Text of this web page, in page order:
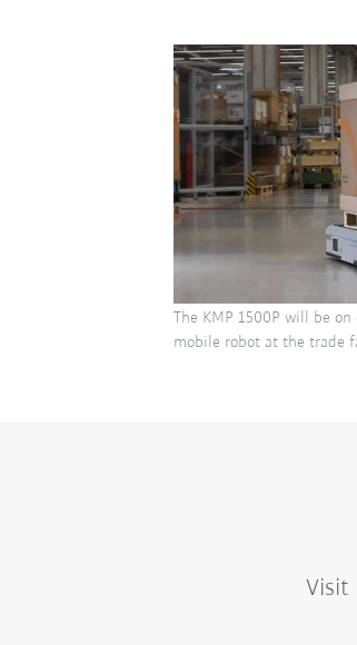
The KMP 1500P will be
mobile robot at the trade
Visit